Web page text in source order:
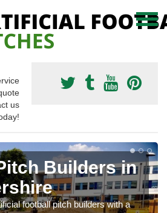
us
Builders in
football pitch builders with a